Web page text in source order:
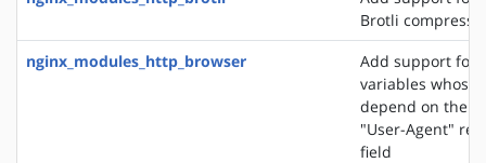
Brotli
nginx_modules_http_browser
Add support for
variables whose
depend on the
"User-Agent"
field